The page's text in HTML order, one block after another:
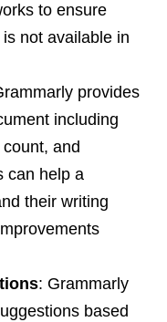
to ensure
not available in
provides
including
and
can help a
their writing
: Grammarly
based